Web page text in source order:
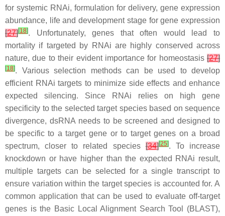
for systemic RNAi, formulation for delivery, gene expression
abundance, life and development stage for gene expression
[27][18]. Unfortunately, genes that often would lead to
mortality if targeted by RNAi are highly conserved across
nature, due to their evident importance for homeostasis [27]
[18]. Various selection methods can be used to develop
efficient RNAi targets to minimize side effects and enhance
expected silencing. Since RNAi relies on high gene
specificity to the selected target species based on sequence
divergence, dsRNA needs to be screened and designed to
be specific to a target gene or to target genes on a broad
spectrum, closer to related species[34][25]. To increase
knockdown or have higher than the expected RNAi result,
multiple targets can be selected for a single transcript to
ensure variation within the target species is accounted for. A
common application that can be used to evaluate off-target
genes is the Basic Local Alignment Search Tool (BLAST),